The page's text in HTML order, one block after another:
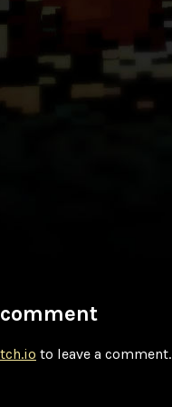
to leave a comment.